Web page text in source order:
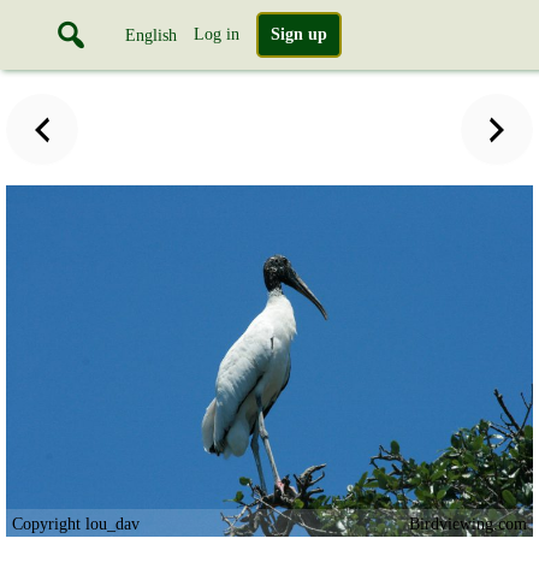
English Log in Sign up
Copyright lou_dav Birdviewing.com